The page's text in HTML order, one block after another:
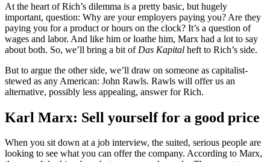
At the heart of Rich’s dilemma is a pretty basic, but hugely
important, question: Why are your employers paying you? Are they
paying you for a product or hours on the clock? It’s a question of
wages and labor. And like him or loathe him, Marx had a lot to say
about both. So, we’ll bring a bit of Das Kapital heft to Rich’s side.
But to argue the other side, we’ll draw on someone as capitalist-
stewed as any American: John Rawls. Rawls will offer us an
alternative, possibly less appealing, answer for Rich.
Karl Marx: Sell yourself for a good price
When you sit down at a job interview, the suited, serious people are
looking to see what you can offer the company. According to Marx,